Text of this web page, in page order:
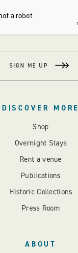
SIGN ME UP
DISCOVER MORE
Shop
Overnight Stays
Rent a venue
Publications
Historic Collections
Press Room
ABOUT